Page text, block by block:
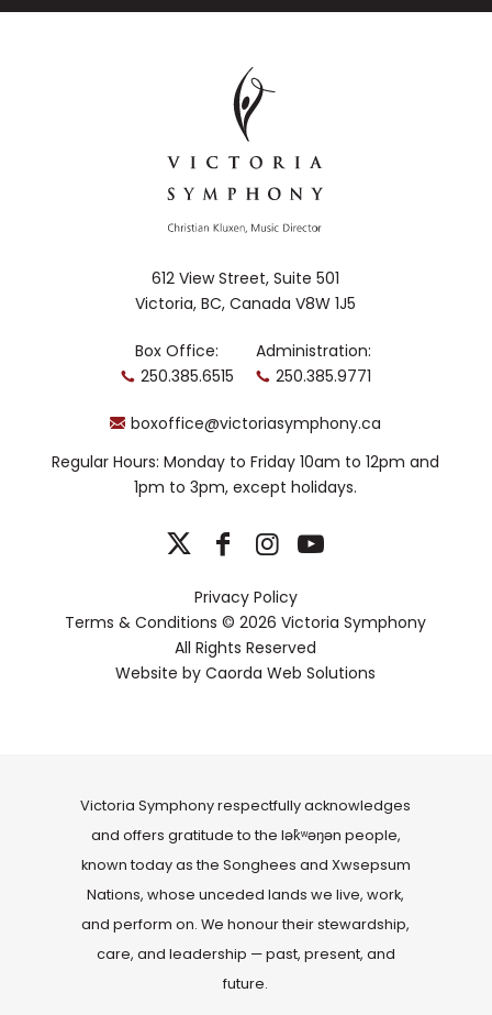
612 View Street, Suite 501
Victoria, BC, Canada V8W 1J5
Box Office:
250.385.6515
Administration:
250.385.9771
boxoffice@victoriasymphony.ca
Regular Hours: Monday to Friday 10am to 12pm and
1pm to 3pm, except holidays.
Privacy Policy
Terms & Conditions © 2026 Victoria Symphony
All Rights Reserved
Website byCaorda Web Solutions
Victoria Symphony respectfully acknowledges
and offers gratitude to the lək̓ʷəŋən people,
known today as the Songhees and Xwsepsum
Nations, whose unceded lands we live, work,
and perform on. We honour their stewardship,
care, and leadership — past, present, and
future.